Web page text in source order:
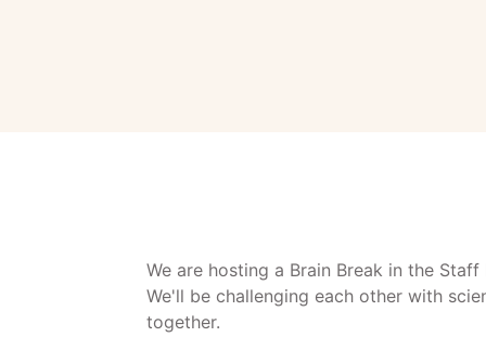
We are hosting a Brain Break in the
We'll be challenging each other with
together.